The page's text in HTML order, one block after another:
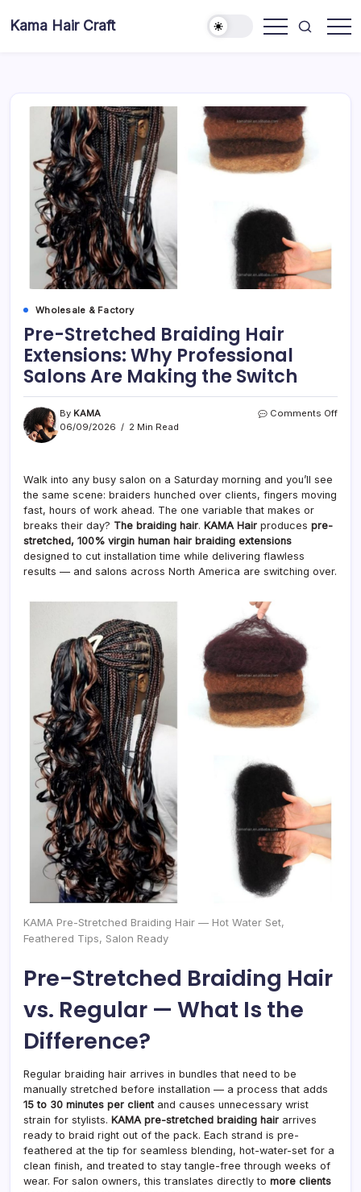
Kama Hair Craft
Wholesale & Factory
Pre-Stretched Braiding Hair
Extensions: Why Professional
Salons Are Making the Switch
By KAMA
06/09/2026
2 Min Read
Comments Offon
Walk into any busy salon on a Saturday morning and you’ll see
the same scene: braiders hunched over clients, fingers moving
fast, hours of work ahead. The one variable that makes or
breaks their day? The braiding hair. KAMA Hair produces pre-
stretched, 100% virgin human hair braiding extensions
designed to cut installation time while delivering flawless
results — and salons across North America are switching over.
KAMA Pre-Stretched Braiding Hair — Hot Water Set,
Feathered Tips, Salon Ready
Pre-Stretched Braiding Hair
vs. Regular — What Is the
Difference?
Regular braiding hair arrives in bundles that need to be
manually stretched before installation — a process that adds
15 to 30 minutes per client and causes unnecessary wrist
strain for stylists. KAMA pre-stretched braiding hair arrives
ready to braid right out of the pack. Each strand is pre-
feathered at the tip for seamless blending, hot-water-set for a
clean finish, and treated to stay tangle-free through weeks of
wear. For salon owners, this translates directly to more clients